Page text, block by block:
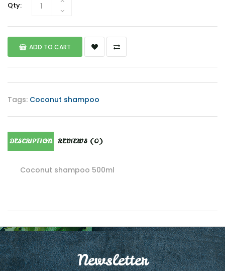
Qty:
ADD TO CART
Tags: Coconut shampoo
DESCRIPTION REVIEWS (0)
Coconut shampoo 500ml
Newsletter